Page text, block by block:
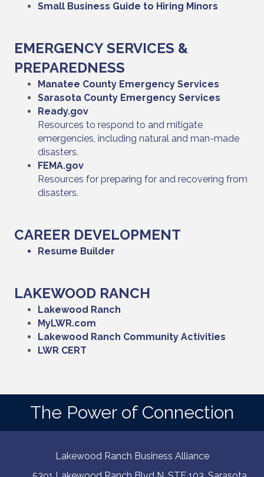
Small Business Guide to Hiring Minors
EMERGENCY SERVICES &
PREPAREDNESS
Manatee County Emergency Services
Sarasota County Emergency Services
Ready.gov
Resources to respond to and mitigate
emergencies, including natural and man-made
disasters.
FEMA.gov
Resources for preparing for and recovering from
disasters.
CAREER DEVELOPMENT
Resume Builder
LAKEWOOD RANCH
Lakewood Ranch
MyLWR.com
Lakewood Ranch Community Activities
LWR CERT
The Power of Connection
Lakewood Ranch Business Alliance